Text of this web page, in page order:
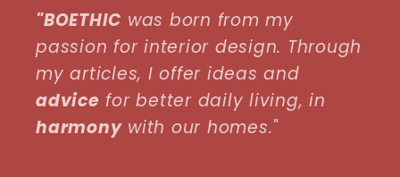
"BOETHIC was born from my
passion for interior design. Through
my articles, I offer ideas and
advice for better daily living, in
harmonywith our homes."